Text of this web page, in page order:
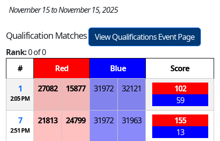
November 15 to November 15, 2025
Qualification Matches
View Qualifications Event Page
Rank:0 of 0
#
Red Blue
Score
1
2:05 PM
27082 15877 31972 32121
102
59
7
2:51 PM
21813 24799 31972 31963
155
13